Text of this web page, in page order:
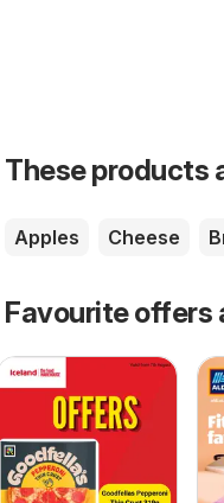
These products
Apples Cheese
Favourite offers